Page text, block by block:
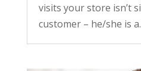
visits your store isn’t
customer – he/she is